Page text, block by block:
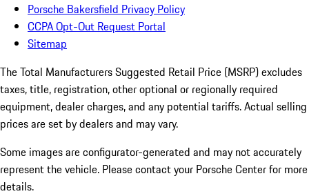
Porsche Bakersfield Privacy Policy
CCPA Opt-Out Request Portal
Sitemap
The Total Manufacturers Suggested Retail Price (MSRP) excludes
taxes, title, registration, other optional or regionally required
equipment, dealer charges, and any potential tariffs. Actual selling
prices are set by dealers and may vary.
Some images are configurator-generated and may not accurately
represent the vehicle. Please contact your Porsche Center for more
details.